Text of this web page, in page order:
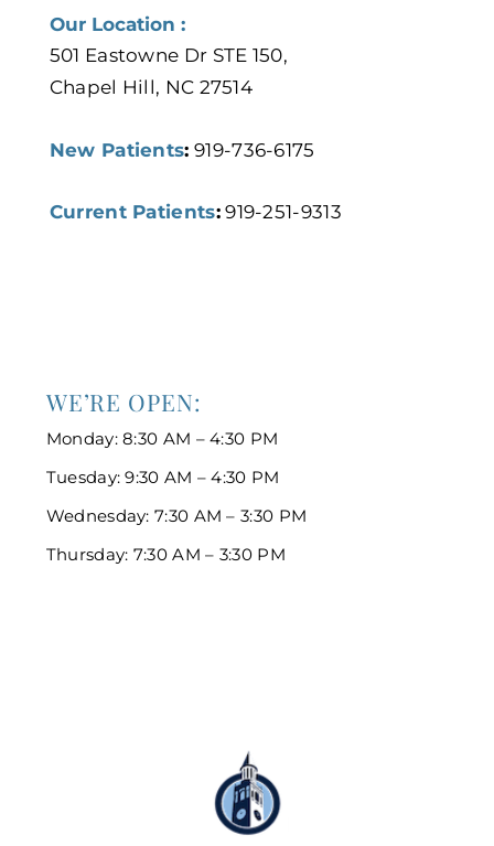
WE’RE OPEN:
Monday: 8:30 AM – 4:30 PM
Tuesday: 9:30 AM – 4:30 PM
Wednesday: 7:30 AM – 3:30 PM
Thursday: 7:30 AM – 3:30 PM
Our Location :
501 Eastowne Dr STE 150,
Chapel Hill, NC 27514
New Patients: 919-736-6175
Current Patients:919-251-9313